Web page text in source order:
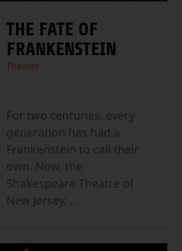
THE FATE OF
FRANKENSTEIN
Theater
For two centuries, every
generation has had a
Frankenstein to call their
own. Now, the
Shakespeare Theatre of
New Jersey, ...